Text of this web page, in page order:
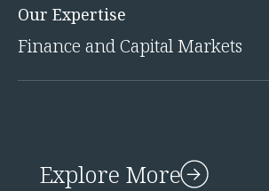
Explore More
Our Expertise
Finance and Capital Markets